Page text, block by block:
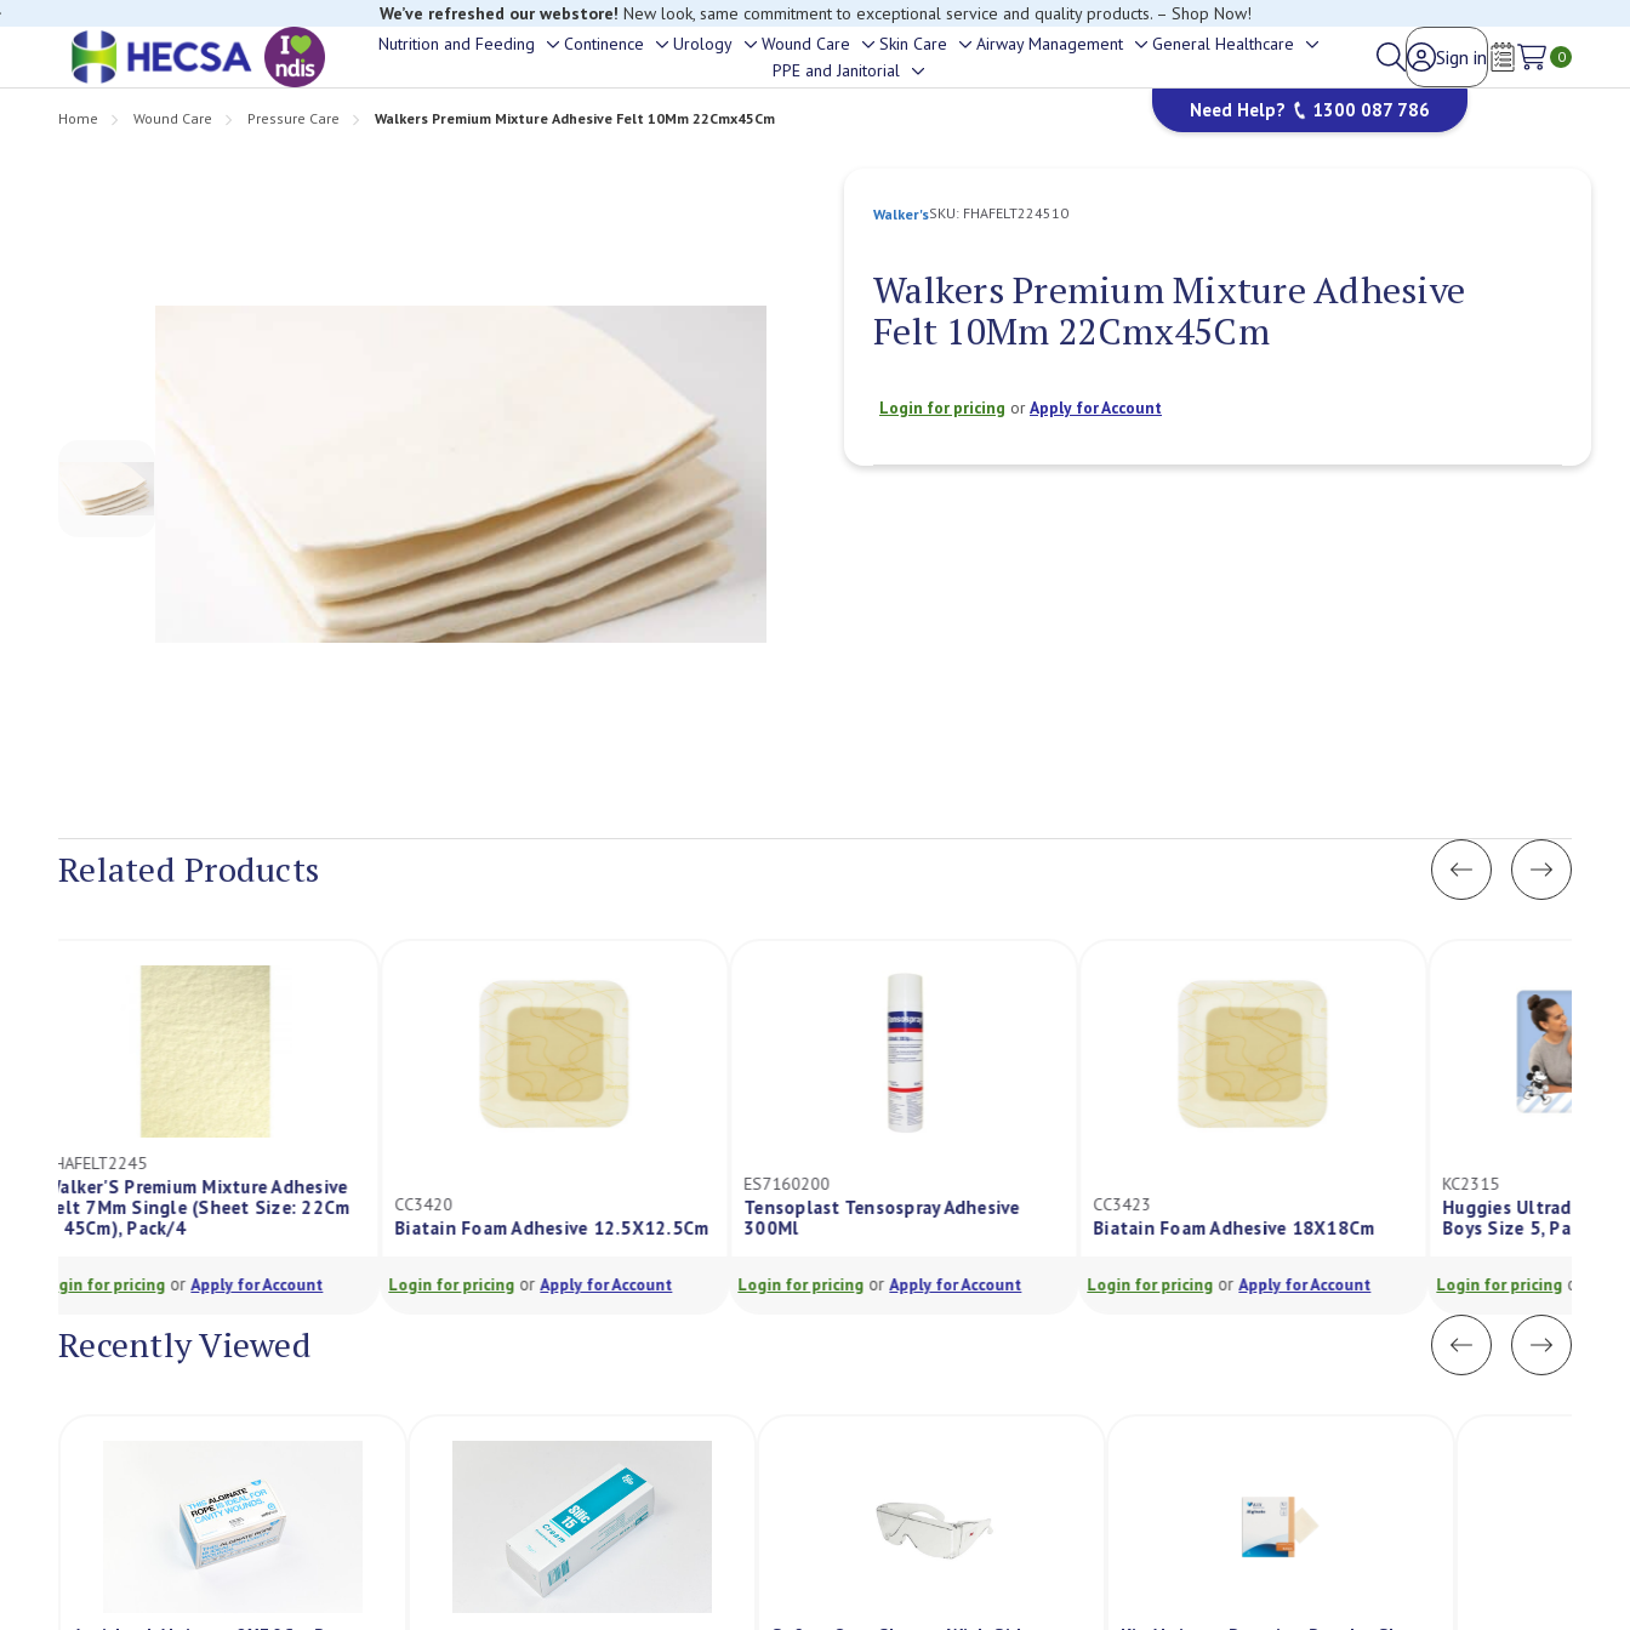
If you have trouble finding anything, please contact our Customer Relations team, we’re happy to help.
Nutrition and Feeding
Toggle
sub-
menu
Continence
Toggle
sub-
menu
Urology
Toggle
sub-
menu
Wound Care
Toggle
sub-
Skin Care
Toggle
sub-
Airway Management
Toggle
sub-
menu
General Healthcare
sub-
menu
PPE and Janitorial
Toggle
Sign in
Wish Lists
0
Need Help? 1300 087 786
Home Wound Care Pressure Care Walkers Premium Mixture Adhesive Felt 10Mm 22Cmx45Cm
Walker'sSKU: FHAFELT224510
Walkers Premium Mixture Adhesive
Felt 10Mm 22Cmx45Cm
Login for pricing orApply for Account
Related Products
CC3420
Biatain Foam Adhesive 12.5X12.5Cm
Login for pricingorApply for Account
Tensoplast Tensospray Adhesive
300Ml
Login for pricingorApply for Account
CC3423
Biatain Foam Adhesive 18X18Cm
Login for pricingorApply for Account
Huggies Ultradry Nappies Walker
Boys Size 5, Pack/32
Login for pricingorApply for Account
Recently Viewed